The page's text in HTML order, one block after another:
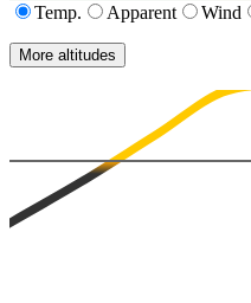
Temp.
Apparent Wind
More altitudes